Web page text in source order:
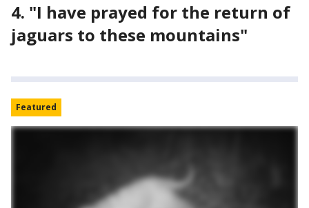
4. "I have prayed for the return of
jaguars to these mountains"
Featured